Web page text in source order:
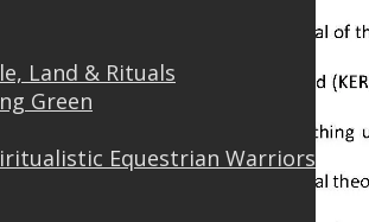
Land & Rituals
Green
Equestrian Warriors